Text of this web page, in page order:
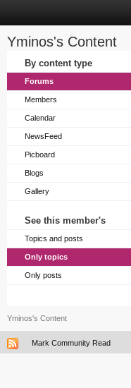
Yminos's Content
By content type
Forums
Members
Calendar
NewsFeed
Picboard
Blogs
Gallery
See this member's
Topics and posts
Only topics
Only posts
Yminos's Content
Mark Community Read